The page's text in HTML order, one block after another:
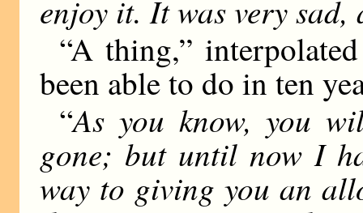
enjoy it. It was very sad,
“A thing,”
been able to do in ten
“As you know, you
gone; but until now I
way to giving you an